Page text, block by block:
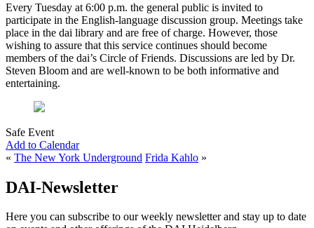
Every Tuesday at 6:00 p.m. the general public is invited to
participate in the English-language discussion group. Meetings take
place in the dai library and are free of charge. However, those
wishing to assure that this service continues should become
members of the dai’s Circle of Friends. Discussions are led by Dr.
Steven Bloom and are well-known to be both informative and
entertaining.
Safe Event
Add to Calendar
« The New York Underground Frida Kahlo »
DAI-Newsletter
Here you can subscribe to our weekly newsletter and stay up to date